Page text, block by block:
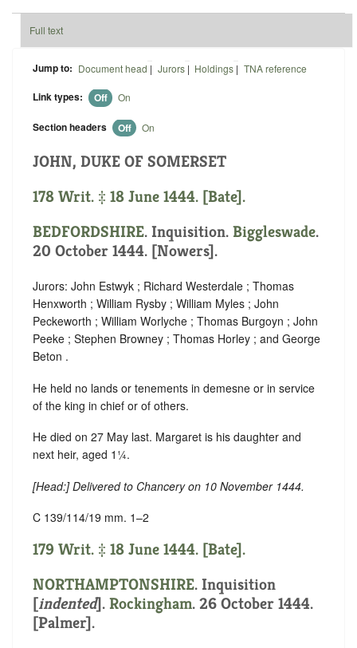
Full text
Jump to: Document head | Jurors| Holdings | TNA reference
Link types: Off On
Section headers Off On
JOHN, DUKE OF SOMERSET
178 Writ. ‡ 18 June 1444. [Bate].
BEDFORDSHIRE. Inquisition. Biggleswade.
20 October 1444. [Nowers].
Jurors: John Estwyk ; Richard Westerdale ; Thomas
Henxworth ; William Rysby ; William Myles ; John
Peckeworth ; William Worlyche ; Thomas Burgoyn ; John
Peeke ; Stephen Browney ; Thomas Horley ; and George
Beton .
He held no lands or tenements in demesne or in service
of the king in chief or of others.
He died on 27 May last. Margaret is his daughter and
next heir, aged 1¼.
[Head:] Delivered to Chancery on 10 November 1444.
C 139/114/19 mm. 1–2
179 Writ. ‡ 18 June 1444. [Bate].
NORTHAMPTONSHIRE. Inquisition
[indented]. Rockingham. 26 October 1444.
[Palmer].